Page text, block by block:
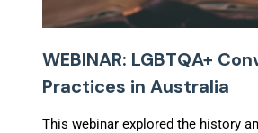
WEBINAR: LGBTQA+
Practices in Australia
This webinar explored the history